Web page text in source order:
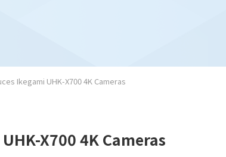
Ikegami UHK-X700 4K Cameras
X700 4K Cameras